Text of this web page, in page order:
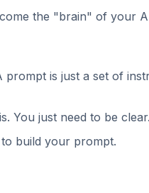
the "brain" of your
is just a set of
You just need to be clear.
build your prompt.